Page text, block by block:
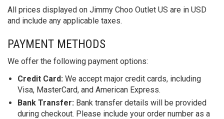
All prices displayed on Jimmy Choo Outlet US are in USD
and include any applicable taxes.
PAYMENT METHODS
We offer the following payment options:
Credit Card: We accept major credit cards, including
Visa, MasterCard, and American Express.
Bank Transfer: Bank transfer details will be provided
during checkout. Please include your order number as a